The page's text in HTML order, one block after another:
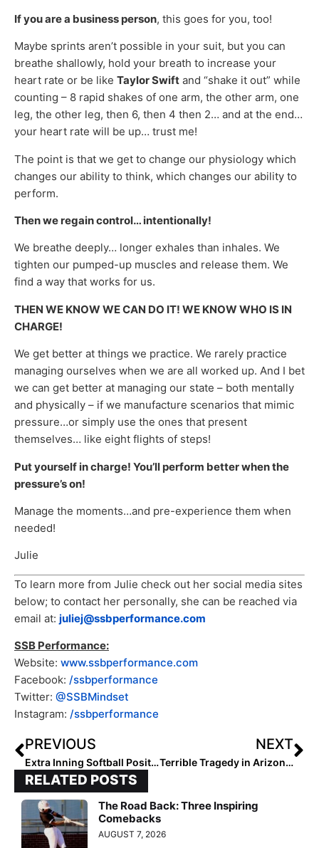
If you are a business person, this goes for you, too!
Maybe sprints aren’t possible in your suit, but you can
breathe shallowly, hold your breath to increase your
heart rate or be like Taylor Swift and “shake it out” while
counting – 8 rapid shakes of one arm, the other arm, one
leg, the other leg, then 6, then 4 then 2… and at the end…
your heart rate will be up… trust me!
The point is that we get to change our physiology which
changes our ability to think, which changes our ability to
perform.
Then we regain control… intentionally!
We breathe deeply… longer exhales than inhales. We
tighten our pumped-up muscles and release them. We
find a way that works for us.
THEN WE KNOW WE CAN DO IT! WE KNOW WHO IS IN
CHARGE!
We get better at things we practice. We rarely practice
managing ourselves when we are all worked up. And I bet
we can get better at managing our state – both mentally
and physically – if we manufacture scenarios that mimic
pressure…or simply use the ones that present
themselves… like eight flights of steps!
Put yourself in charge! You’ll perform better when the
pressure’s on!
Manage the moments…and pre-experience them when
needed!
Julie
To learn more from Julie check out her social media sites
below; to contact her personally, she can be reached via
email at: juliej@ssbperformance.com
SSB Performance:
Website: www.ssbperformance.com
Facebook: /ssbperformance
Twitter: @SSBMindset
Instagram: /ssbperformance
PREVIOUS
Extra Inning Softball Position Rankings: Class of 2027 (Apr. 15, 2023)
NEXT
Terrible Tragedy in Arizona: Two Lee Williams High School Softball Players Killed Thursday in Car Accident
RELATED POSTS
The Road Back: Three Inspiring
Comebacks
AUGUST 7, 2026